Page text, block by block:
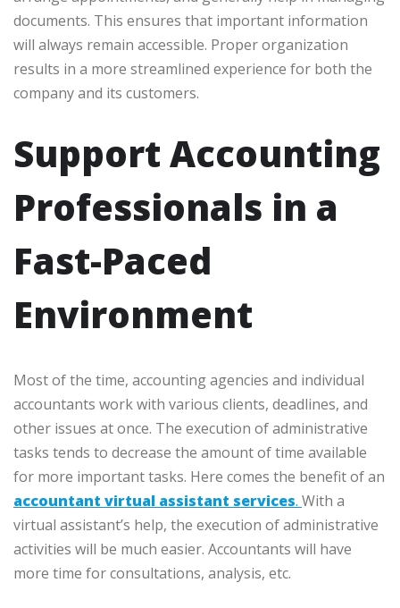
documents. This ensures that important information
will always remain accessible. Proper organization
results in a more streamlined experience for both the
company and its customers.
Support Accounting
Professionals in a
Fast-Paced
Environment
Most of the time, accounting agencies and individual
accountants work with various clients, deadlines, and
other issues at once. The execution of administrative
tasks tends to decrease the amount of time available
for more important tasks. Here comes the benefit of an
accountant virtual assistant services. With a
virtual assistant’s help, the execution of administrative
activities will be much easier. Accountants will have
more time for consultations, analysis, etc.